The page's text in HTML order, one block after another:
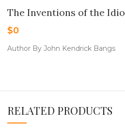
The Inventions of the
$0
Author By John Kendrick Bangs
RELATED PRODUCTS